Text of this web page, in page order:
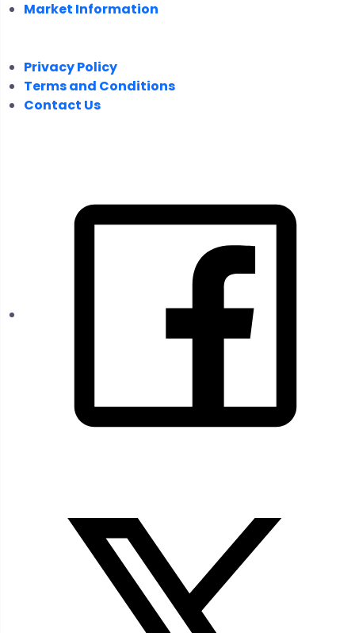
Market Information
Privacy Policy
Terms and Conditions
Contact Us